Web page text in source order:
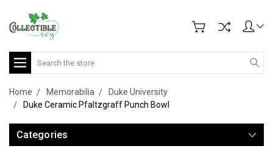
Search
Home Memorabilia
Duke University
Duke Ceramic Pfaltzgraff Punch Bowl
Categories